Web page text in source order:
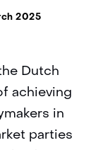
2025
Dutch
achieving
in
parties